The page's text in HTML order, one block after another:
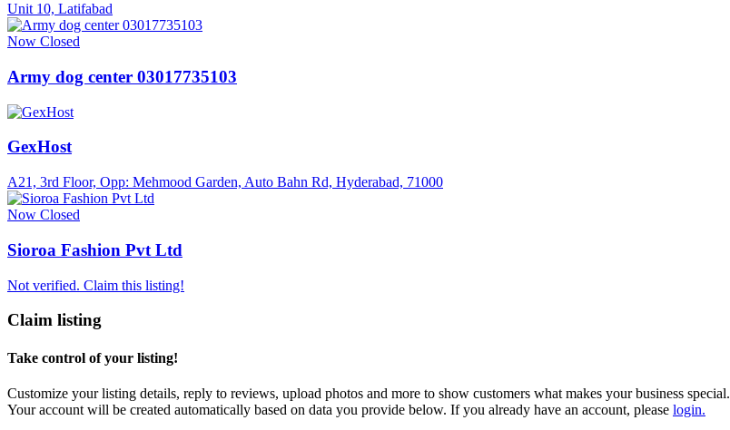
Unit 10, Latifabad
Now Closed
Army dog center 03017735103
GexHost
A21, 3rd Floor, Opp: Mehmood Garden, Auto Bahn Rd, Hyderabad, 71000
Now Closed
Sioroa Fashion Pvt Ltd
Not verified. Claim this listing!
Claim listing
Take control of your listing!
Customize your listing details, reply to reviews, upload photos and more to show customers what makes your business special.
Your account will be created automatically based on data you provide below. If you already have an account, please login.